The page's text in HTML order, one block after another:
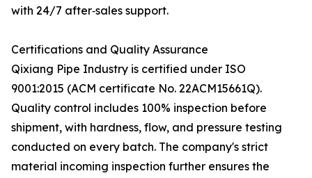
with 24/7 after‑sales support.
Certifications and Quality Assurance
Qixiang Pipe Industry is certified under ISO
9001:2015 (ACM certificate No. 22ACM15661Q).
Quality control includes 100% inspection before
shipment, with hardness, flow, and pressure testing
conducted on every batch. The company's strict
material incoming inspection further ensures the